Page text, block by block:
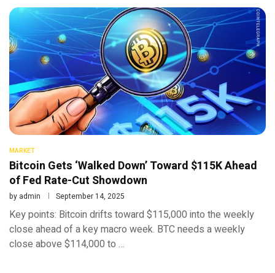
MARKET
Bitcoin Gets ‘Walked Down’ Toward $115K Ahead
of Fed Rate-Cut Showdown
by admin September 14, 2025
Key points: Bitcoin drifts toward $115,000 into the weekly
close ahead of a key macro week. BTC needs a weekly
close above $114,000 to …